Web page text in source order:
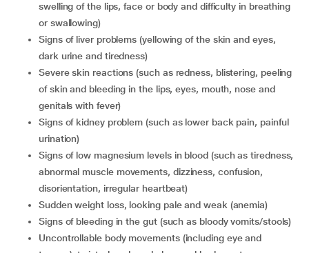
swelling of the lips, face or body and difficulty in breathing
or swallowing)
signs of liver problems (yellowing of the skin and eyes,
dark urine and tiredness)
severe skin reactions (such as redness, blistering, peeling
of skin and bleeding in the lips, eyes, mouth, nose and
genitals with fever)
signs of kidney problem (such as lower back pain, painful
urination)
signs of low magnesium levels in blood (such as tiredness,
abnormal muscle movements, dizziness, confusion,
disorientation, irregular heartbeat)
sudden weight loss, looking pale and weak (anemia)
signs of bleeding in the gut (such as bloody vomits/stools)
uncontrollable body movements (including eye and